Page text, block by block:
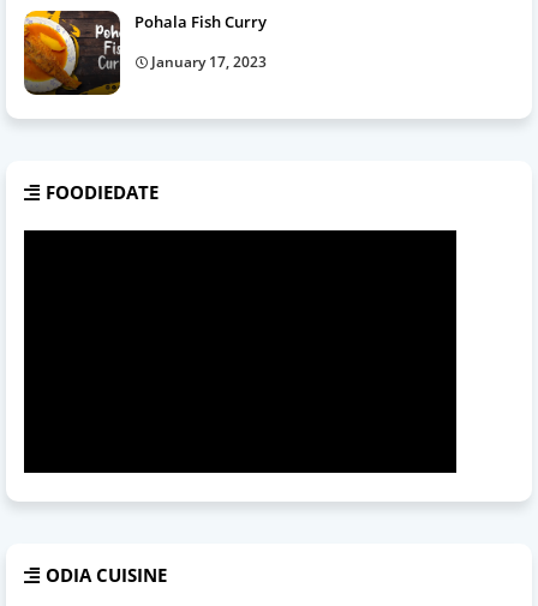
Pohala Fish Curry
January 17, 2023
FOODIEDATE
ODIA CUISINE